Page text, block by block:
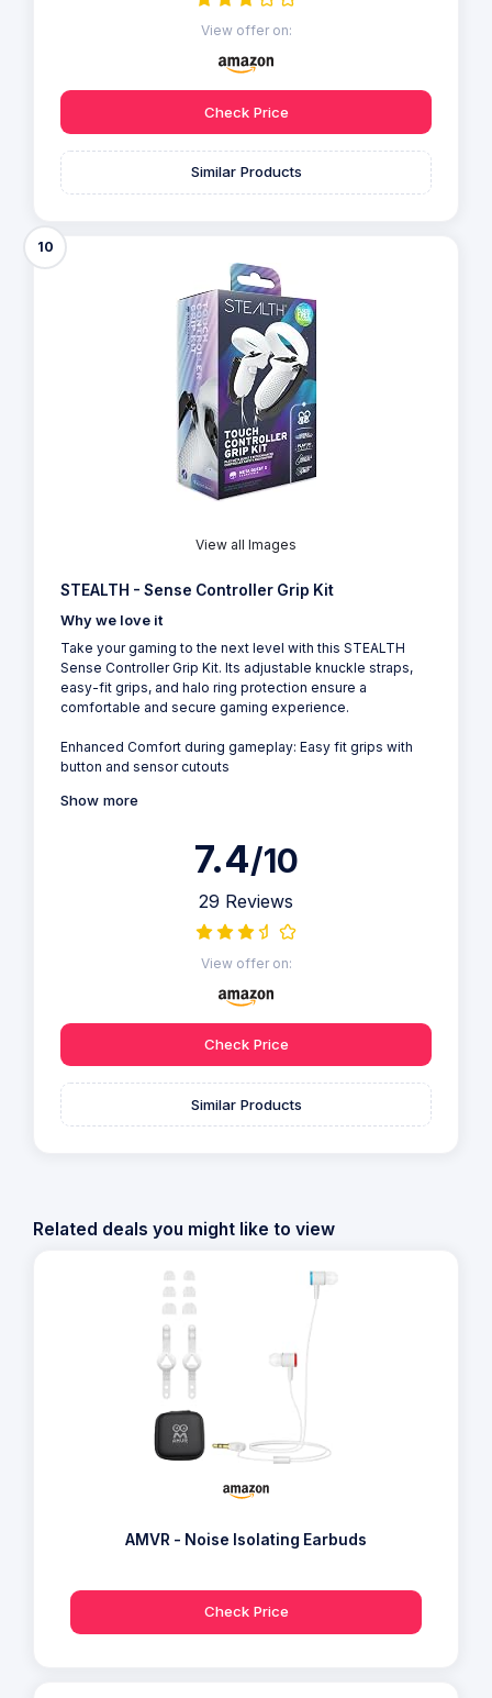
View offer on:
Check Price
Similar Products
10
View all Images
STEALTH - Sense Controller Grip Kit
Why we love it
Take your gaming to the next level with this STEALTH
Sense Controller Grip Kit. Its adjustable knuckle straps,
easy-fit grips, and halo ring protection ensure a
comfortable and secure gaming experience.
Enhanced Comfort during gameplay: Easy fit grips with
button and sensor cutouts
Show more
7.4/10
29 Reviews
View offer on:
Check Price
Similar Products
Related deals you might like to view
AMVR - Noise Isolating Earbuds
Check Price